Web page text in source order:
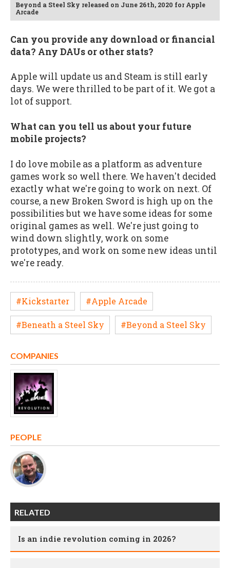
Beyond a Steel Sky released on June 26th, 2020 for Apple
Arcade
Can you provide any download or financial
data? Any DAUs or other stats?
Apple will update us and Steam is still early
days. We were thrilled to be part of it. We got a
lot of support.
What can you tell us about your future
mobile projects?
I do love mobile as a platform as adventure
games work so well there. We haven't decided
exactly what we're going to work on next. Of
course, a new Broken Sword is high up on the
possibilities but we have some ideas for some
original games as well. We're just going to
wind down slightly, work on some
prototypes, and work on some new ideas until
we're ready.
#Kickstarter #Apple Arcade
#Beneath a Steel Sky #Beyond a Steel Sky
COMPANIES
PEOPLE
RELATED
Is an indie revolution coming in 2026?